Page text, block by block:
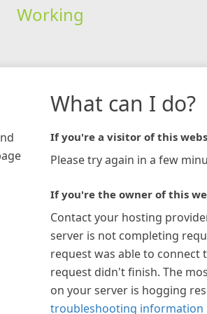
Working
What can I do?
If you're a visitor of this
Please try again in a few
If you're the owner of this
Contact your hosting
server is not completing
request was able to connect
request didn't finish. The
on your server is hogging
troubleshooting information